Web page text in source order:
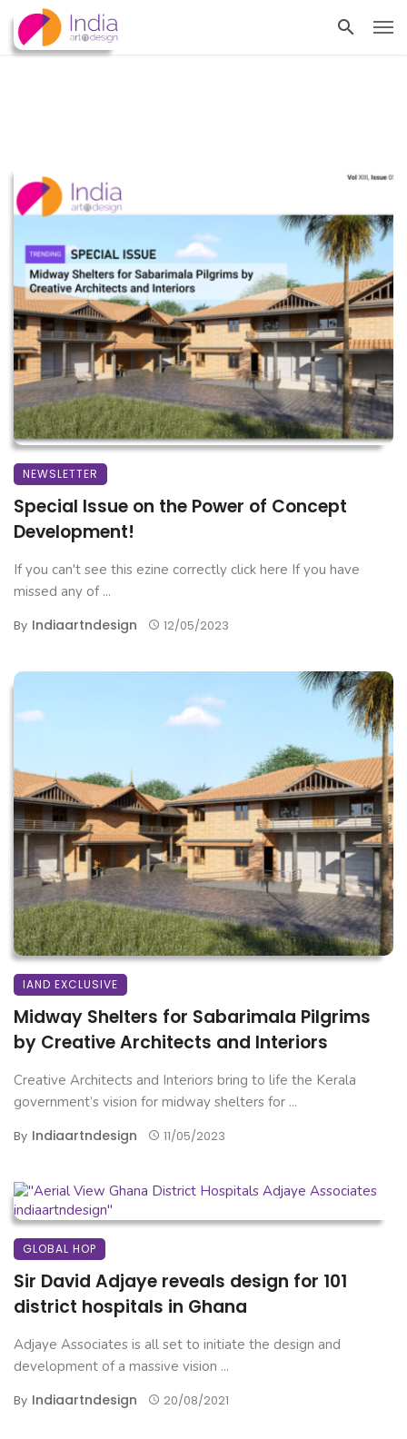
NEWSLETTER
Special Issue on the Power of Concept
Development!
If you can't see this ezine correctly click here If you have
missed any of ...
By Indiaartndesign 12/05/2023
IAND EXCLUSIVE
Midway Shelters for Sabarimala Pilgrims
by Creative Architects and Interiors
Creative Architects and Interiors bring to life the Kerala
government’s vision for midway shelters for ...
By Indiaartndesign 11/05/2023
GLOBAL HOP
Sir David Adjaye reveals design for 101
district hospitals in Ghana
Adjaye Associates is all set to initiate the design and
development of a massive vision ...
By Indiaartndesign 20/08/2021